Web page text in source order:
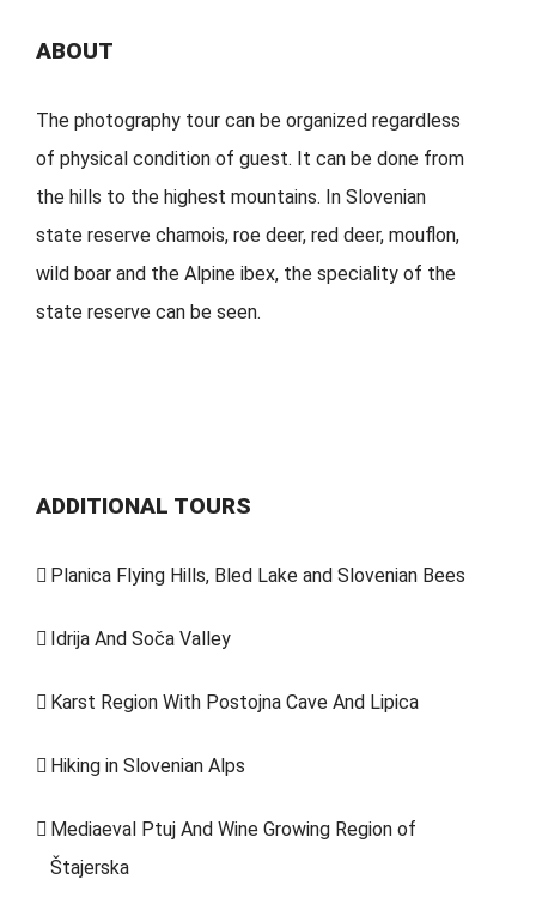
ABOUT
The photography tour can be organized regardless
of physical condition of guest. It can be done from
the hills to the highest mountains. In Slovenian
state reserve chamois, roe deer, red deer, mouflon,
wild boar and the Alpine ibex, the speciality of the
state reserve can be seen.
ADDITIONAL TOURS
Planica Flying Hills, Bled Lake and Slovenian Bees
Idrija And Soča Valley
Karst Region With Postojna Cave And Lipica
Hiking in Slovenian Alps
Mediaeval Ptuj And Wine Growing Region of
Štajerska